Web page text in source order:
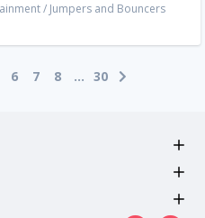
/ Jumpers and Bouncers
6 7 8 ... 30